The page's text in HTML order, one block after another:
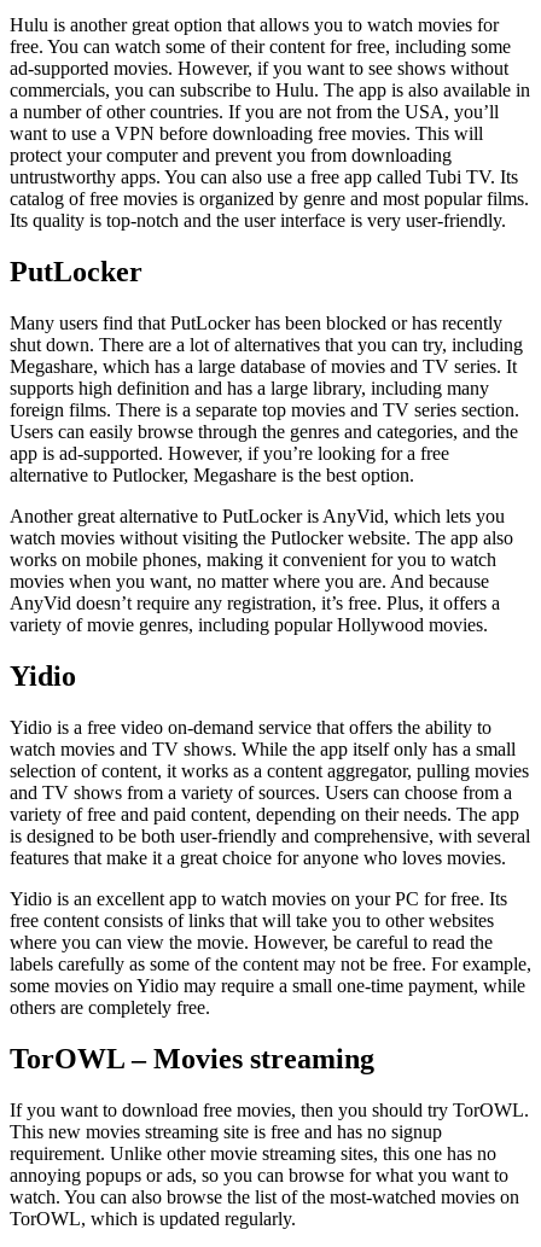
Hulu is another great option that allows you to watch movies for
free. You can watch some of their content for free, including some
ad-supported movies. However, if you want to see shows without
commercials, you can subscribe to Hulu. The app is also available in
a number of other countries. If you are not from the USA, you’ll
want to use a VPN before downloading free movies. This will
protect your computer and prevent you from downloading
untrustworthy apps. You can also use a free app called Tubi TV. Its
catalog of free movies is organized by genre and most popular films.
Its quality is top-notch and the user interface is very user-friendly.
PutLocker
Many users find that PutLocker has been blocked or has recently
shut down. There are a lot of alternatives that you can try, including
Megashare, which has a large database of movies and TV series. It
supports high definition and has a large library, including many
foreign films. There is a separate top movies and TV series section.
Users can easily browse through the genres and categories, and the
app is ad-supported. However, if you’re looking for a free
alternative to Putlocker, Megashare is the best option.
Another great alternative to PutLocker is AnyVid, which lets you
watch movies without visiting the Putlocker website. The app also
works on mobile phones, making it convenient for you to watch
movies when you want, no matter where you are. And because
AnyVid doesn’t require any registration, it’s free. Plus, it offers a
variety of movie genres, including popular Hollywood movies.
Yidio
Yidio is a free video on-demand service that offers the ability to
watch movies and TV shows. While the app itself only has a small
selection of content, it works as a content aggregator, pulling movies
and TV shows from a variety of sources. Users can choose from a
variety of free and paid content, depending on their needs. The app
is designed to be both user-friendly and comprehensive, with several
features that make it a great choice for anyone who loves movies.
Yidio is an excellent app to watch movies on your PC for free. Its
free content consists of links that will take you to other websites
where you can view the movie. However, be careful to read the
labels carefully as some of the content may not be free. For example,
some movies on Yidio may require a small one-time payment, while
others are completely free.
TorOWL – Movies streaming
If you want to download free movies, then you should try TorOWL.
This new movies streaming site is free and has no signup
requirement. Unlike other movie streaming sites, this one has no
annoying popups or ads, so you can browse for what you want to
watch. You can also browse the list of the most-watched movies on
TorOWL, which is updated regularly.